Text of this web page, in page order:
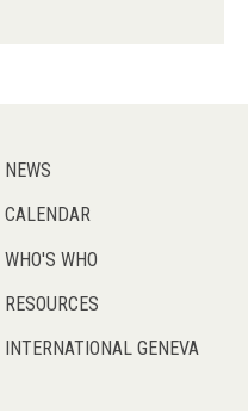
NEWS
CALENDAR
WHO'S WHO
RESOURCES
INTERNATIONAL GENEVA